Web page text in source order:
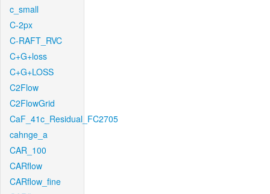
c_small
C-2px
C-RAFT_RVC
C+G+loss
C+G+LOSS
C2Flow
C2FlowGrid
CaF_41c_Residual_FC2705
cahnge_a
CAR_100
CARflow
CARflow_fine